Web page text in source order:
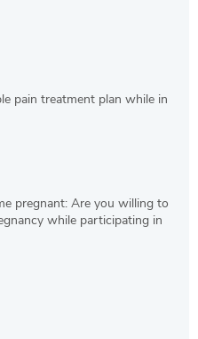
pain treatment plan while in
pregnant: Are you willing to
while participating in